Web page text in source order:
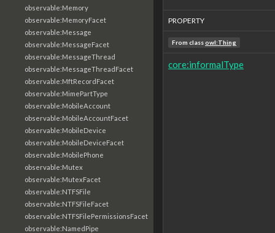
observable:Memory
observable:MemoryFacet
observable:Message
observable:MessageFacet
observable:MessageThread
observable:MessageThreadFacet
observable:MftRecordFacet
observable:MimePartType
observable:MobileAccount
observable:MobileAccountFacet
observable:MobileDevice
observable:MobileDeviceFacet
observable:MobilePhone
observable:Mutex
observable:MutexFacet
observable:NTFSFile
observable:NTFSFileFacet
observable:NTFSFilePermissionsFacet
observable:NamedPipe
PROPERTY
From classowl:Thing
core:informalType